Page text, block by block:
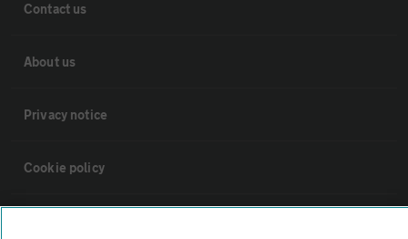
Contact us
About us
Privacy notice
Cookie policy